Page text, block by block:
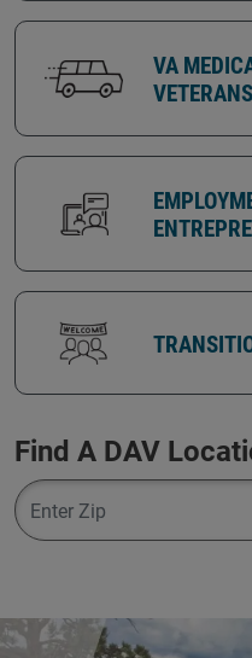
VA
VETERANS
Find A DAV
Zipcode